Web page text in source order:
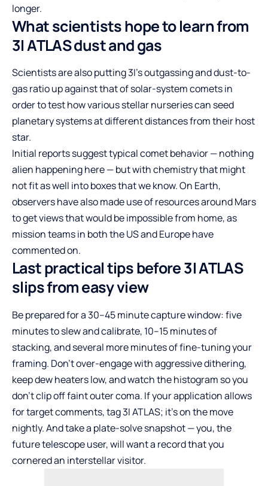
longer.
What scientists hope to learn from
3I ATLAS dust and gas
Scientists are also putting 3I’s outgassing and dust-to-
gas ratio up against that of solar-system comets in
order to test how various stellar nurseries can seed
planetary systems at different distances from their host
star.
Initial reports suggest typical comet behavior — nothing
alien happening here — but with chemistry that might
not fit as well into boxes that we know. On Earth,
observers have also made use of resources around Mars
to get views that would be impossible from home, as
mission teams in both the US and Europe have
commented on.
Last practical tips before 3I ATLAS
slips from easy view
Be prepared for a 30–45 minute capture window: five
minutes to slew and calibrate, 10–15 minutes of
stacking, and several more minutes of fine-tuning your
framing. Don’t over-engage with aggressive dithering,
keep dew heaters low, and watch the histogram so you
don’t clip off faint outer coma. If your application allows
for target comments, tag 3I ATLAS; it’s on the move
nightly. And take a plate-solve snapshot — you, the
future telescope user, will want a record that you
cornered an interstellar visitor.